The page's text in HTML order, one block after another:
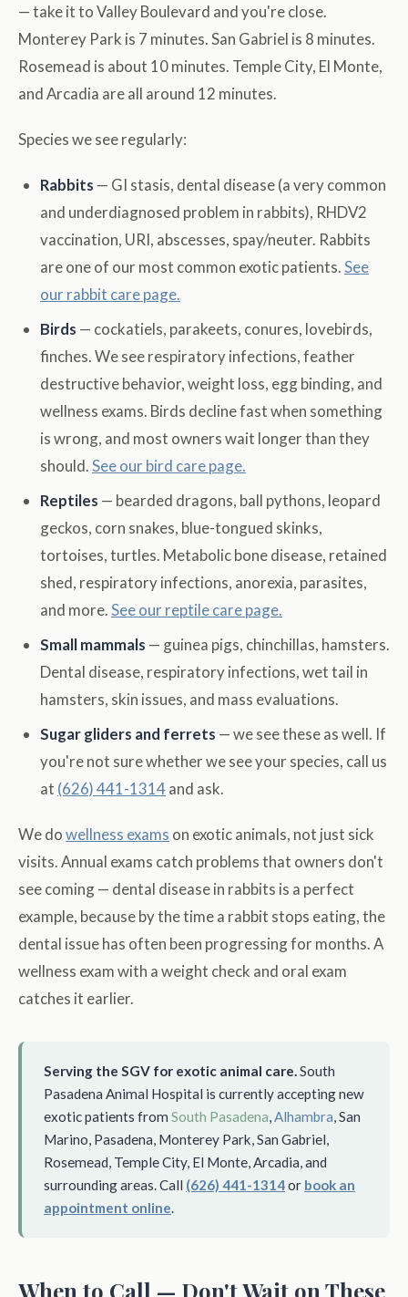
— take it to Valley Boulevard and you're close.
Monterey Park is 7 minutes. San Gabriel is 8 minutes.
Rosemead is about 10 minutes. Temple City, El Monte,
and Arcadia are all around 12 minutes.
Species we see regularly:
Rabbits — GI stasis, dental disease (a very common
and underdiagnosed problem in rabbits), RHDV2
vaccination, URI, abscesses, spay/neuter. Rabbits
are one of our most common exotic patients.See
our rabbit care page.
Birds — cockatiels, parakeets, conures, lovebirds,
finches. We see respiratory infections, feather
destructive behavior, weight loss, egg binding, and
wellness exams. Birds decline fast when something
is wrong, and most owners wait longer than they
should.See our bird care page.
Reptiles — bearded dragons, ball pythons, leopard
geckos, corn snakes, blue-tongued skinks,
tortoises, turtles. Metabolic bone disease, retained
shed, respiratory infections, anorexia, parasites,
and more.See our reptile care page.
Small mammals — guinea pigs, chinchillas, hamsters.
Dental disease, respiratory infections, wet tail in
hamsters, skin issues, and mass evaluations.
Sugar gliders and ferrets — we see these as well. If
you're not sure whether we see your species, call us
at (626) 441-1314and ask.
We dowellness exams on exotic animals, not just sick
visits. Annual exams catch problems that owners don't
see coming — dental disease in rabbits is a perfect
example, because by the time a rabbit stops eating, the
dental issue has often been progressing for months. A
wellness exam with a weight check and oral exam
catches it earlier.
Serving the SGV for exotic animal care.South
Pasadena Animal Hospital is currently accepting new
exotic patients from South Pasadena,Alhambra, San
Marino, Pasadena, Monterey Park, San Gabriel,
Rosemead, Temple City, El Monte, Arcadia, and
surrounding areas. Call (626) 441-1314or book an
appointment online.
When to Call — Don't Wait on These